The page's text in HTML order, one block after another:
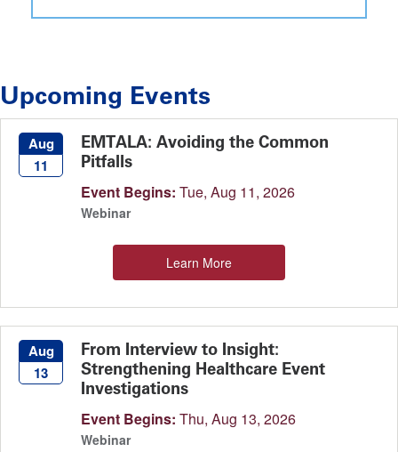
Upcoming Events
Aug
11
EMTALA: Avoiding the Common
Pitfalls
Event Begins: Tue, Aug 11, 2026
Webinar
Learn More
Aug
13
From Interview to Insight:
Strengthening Healthcare Event
Investigations
Event Begins: Thu, Aug 13, 2026
Webinar